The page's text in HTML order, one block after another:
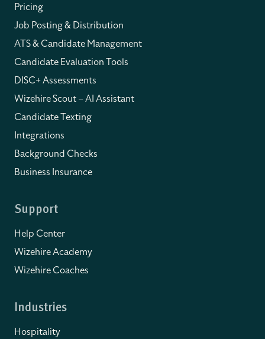
Pricing
Job Posting & Distribution
ATS & Candidate Management
Candidate Evaluation Tools
DISC+ Assessments
Wizehire Scout – AI Assistant
Candidate Texting
Integrations
Background Checks
Business Insurance
Support
Help Center
Wizehire Academy
Wizehire Coaches
Industries
Hospitality